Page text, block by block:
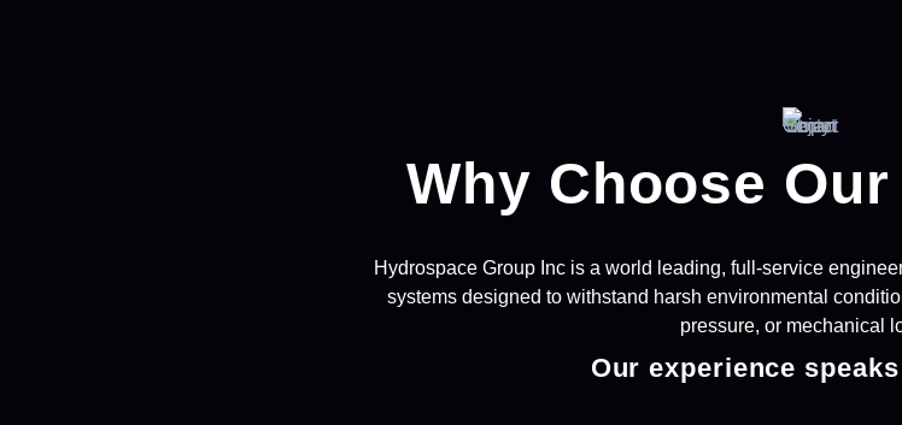
Why Choose
Hydrospace Group Inc is a world leading, full-service
systems designed to withstand harsh environmental
pressure, or mechanical
Our experience